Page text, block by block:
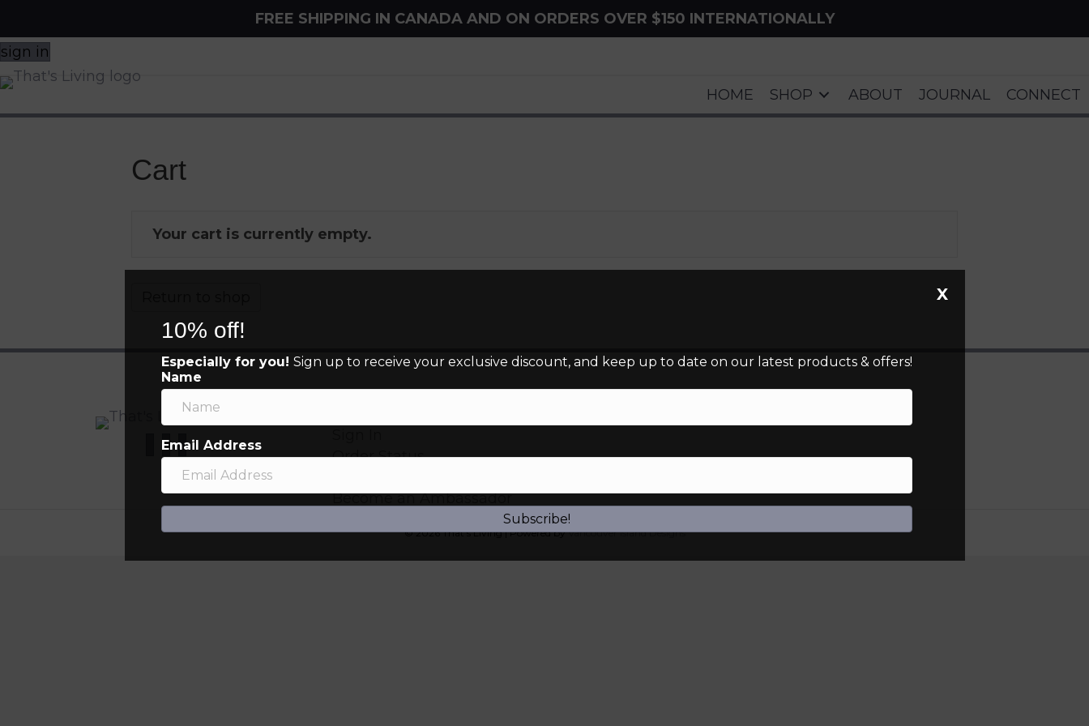
FREE SHIPPING IN CANADA AND ON ORDERS OVER $150 INTERNATIONALLY
sign in
HOME SHOP ABOUT JOURNAL CONNECT
Cart
Your cart is currently empty.
Order Status
Become an Ambassador
© 2026 That’s Living |Powered byVancouver Island Designs
10% off!
Especially for you! Sign up to receive your exclusive discount, and keep up to date on our latest products & offers!
Name
Email Address
Subscribe!
X